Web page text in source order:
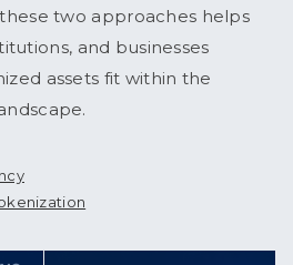
two approaches helps
and businesses
assets fit within the